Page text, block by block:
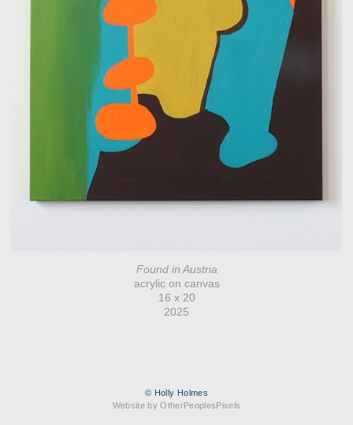
Found in Austria
acrylic on canvas
16 x 20
2025
© Holly Holmes
Website by OtherPeoplesPixels